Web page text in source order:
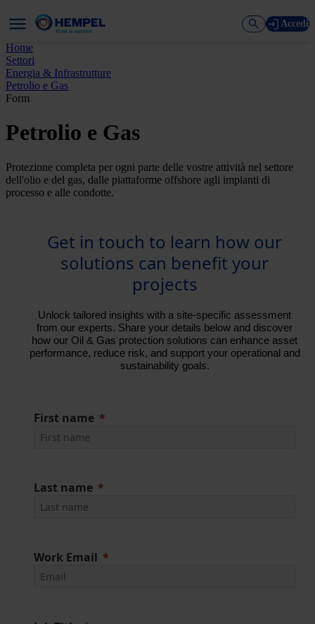
Accedi
Home
Settori
Energia & Infrastrutture
Petrolio e Gas
Form
Petrolio e Gas
Protezione completa per ogni parte delle vostre attività nel settore
dell'olio e del gas, dalle piattaforme offshore agli impianti di
processo e alle condotte.
Get in touch to learn how our
solutions can benefit your
projects
Unlock tailored insights with a site-specific assessment
from our experts. Share your details below and discover
how our Oil & Gas protection solutions can enhance asset
performance, reduce risk, and support your operational and
sustainability goals.
First name
Last name
Work Email